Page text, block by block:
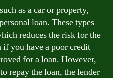
as a car or property,
loan. These types
reduces the risk for the
if you have a poor credit
for a loan. However,
repay the loan, the lender